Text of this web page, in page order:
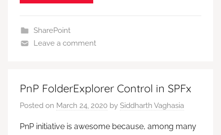
SharePoint
Leave a comment
PnP FolderExplorer Control in SPFx
Posted on March 24, 2020 by Siddharth Vaghasia
PnP initiative is awesome because, among many